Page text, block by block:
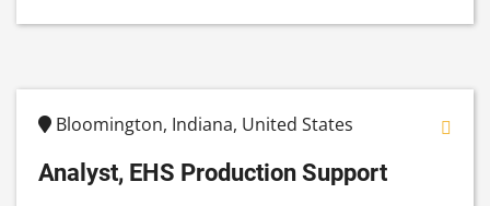
Bloomington, Indiana, United States
Analyst, EHS Production Support